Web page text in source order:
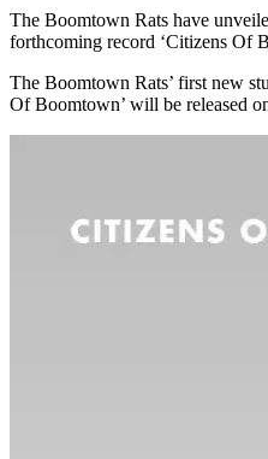
The Boomtown Rats have
forthcoming record ‘Citizens Of
The Boomtown Rats’ first new
Of Boomtown’ will be released